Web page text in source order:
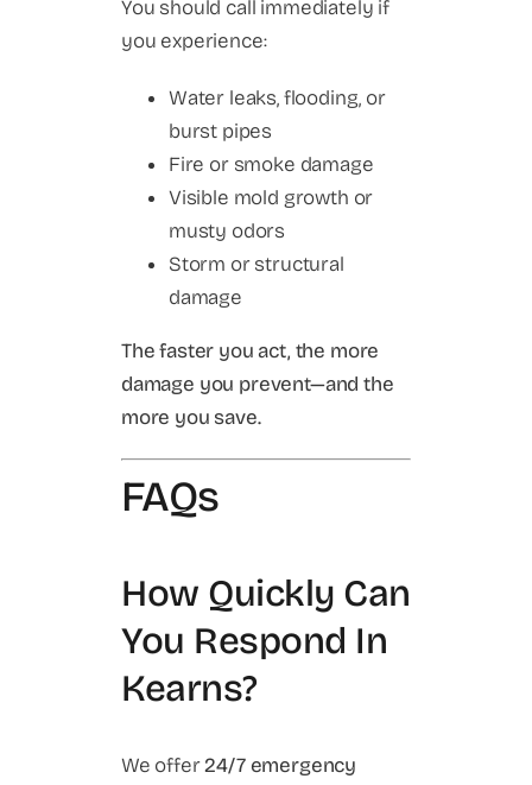
You should call immediately if
you experience:
Water leaks, flooding, or
burst pipes
Fire or smoke damage
Visible mold growth or
musty odors
Storm or structural
damage
The faster you act, the more
damage you prevent—and the
more you save.
FAQs
How Quickly Can
You Respond In
Kearns?
We offer24/7 emergency